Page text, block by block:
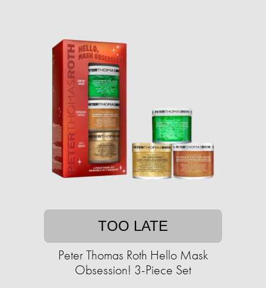
TOO LATE
Peter Thomas Roth Hello Mask
Obsession! 3-Piece Set